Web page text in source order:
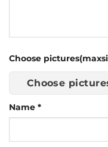
Choose
Choose
Name *